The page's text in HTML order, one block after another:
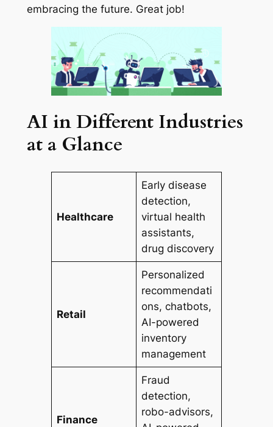
embracing the future. Great job!
AI in Different Industries
at a Glance
Healthcare
Early disease
detection,
virtual health
assistants,
drug discovery
Retail
Personalized
recommendati
ons, chatbots,
AI-powered
inventory
management
Finance
Fraud
detection,
robo-advisors,